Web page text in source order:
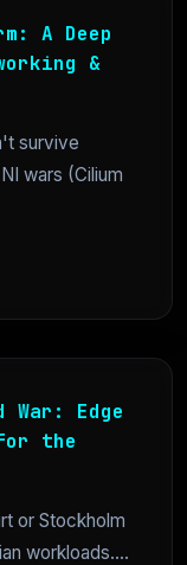
A Deep
&
survive
wars (Cilium
Edge
the
or Stockholm
workloads....